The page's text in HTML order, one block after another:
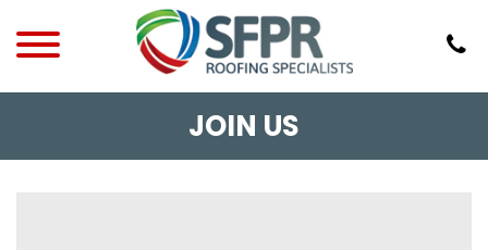
JOIN US